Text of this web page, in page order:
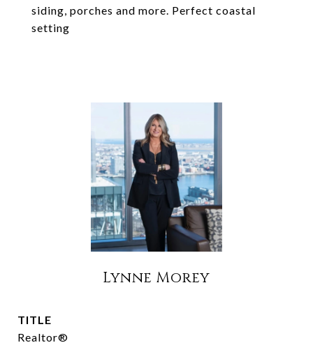
siding, porches and more. Perfect coastal
setting
Lynne Morey
TITLE
Realtor®